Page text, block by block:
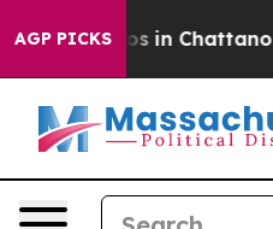
AGP PICKS
Chaos in